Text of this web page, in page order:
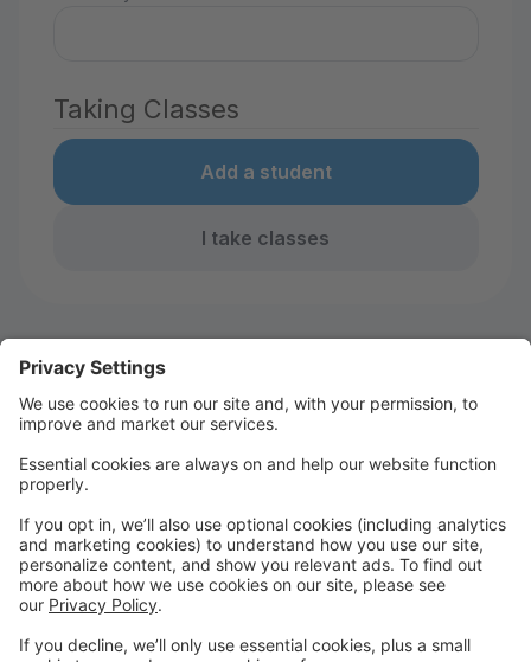
Taking Classes
Add a student
I take classes